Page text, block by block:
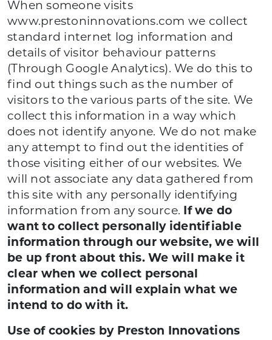
When someone visits
www.prestoninnovations.com we collect
standard internet log information and
details of visitor behaviour patterns
(Through Google Analytics). We do this to
find out things such as the number of
visitors to the various parts of the site. We
collect this information in a way which
does not identify anyone. We do not make
any attempt to find out the identities of
those visiting either of our websites. We
will not associate any data gathered from
this site with any personally identifying
information from any source. If we do
want to collect personally identifiable
information through our website, we will
be up front about this. We will make it
clear when we collect personal
information and will explain what we
intend to do with it.
Use of cookies by Preston Innovations